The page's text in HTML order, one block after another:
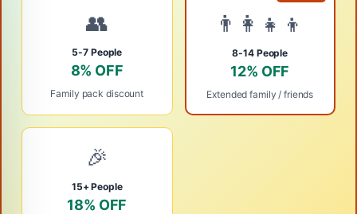
👥
5-7 People
8% OFF
Family pack discount
👨‍👩‍👧‍👦
8-14 People
12% OFF
Extended family / friends
🎉
15+ People
18% OFF